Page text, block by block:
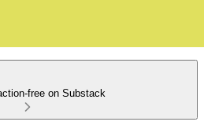
free on Substack